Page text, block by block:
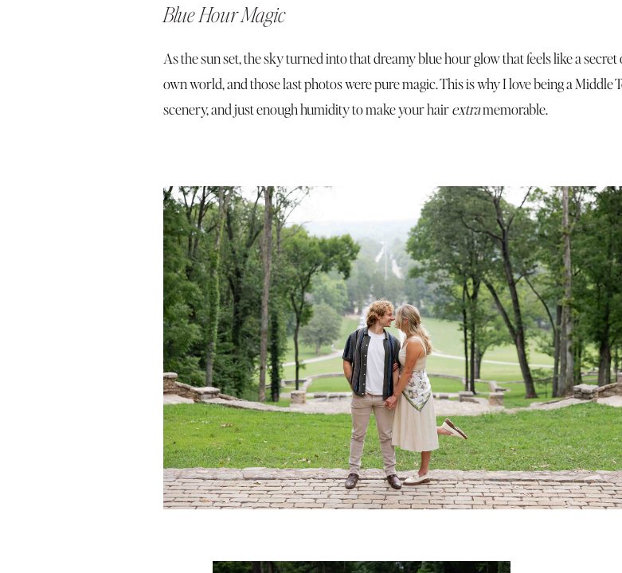
Blue Hour Magic
As the sun set, the sky turned into that dreamy blue hour glow that feels like a
own world, and those last photos were pure magic. This is why I love being a
scenery, and just enough humidity to make your hairextramemorable.